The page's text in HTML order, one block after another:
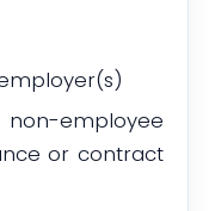
employee
or contract